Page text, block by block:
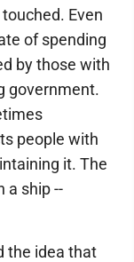
Even
of spending
by those with
government.
people with
it. The
a ship --
the idea that